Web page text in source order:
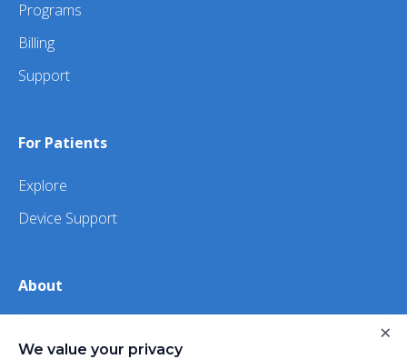
Programs
Billing
Support
For Patients
Explore
Device Support
About
We value your privacy
×